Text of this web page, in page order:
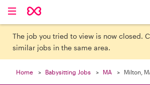
The job you tried to view is now closed.
similar jobs in the same area.
Home Babysitting Jobs MA Milton,